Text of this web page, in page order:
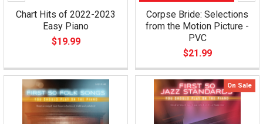
Chart Hits of 2022-2023
Easy Piano
$19.99
Corpse Bride: Selections
from the Motion Picture -
PVC
$21.99
On Sale